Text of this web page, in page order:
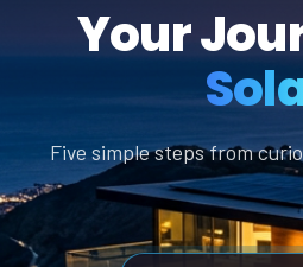
Your
Five simple steps from